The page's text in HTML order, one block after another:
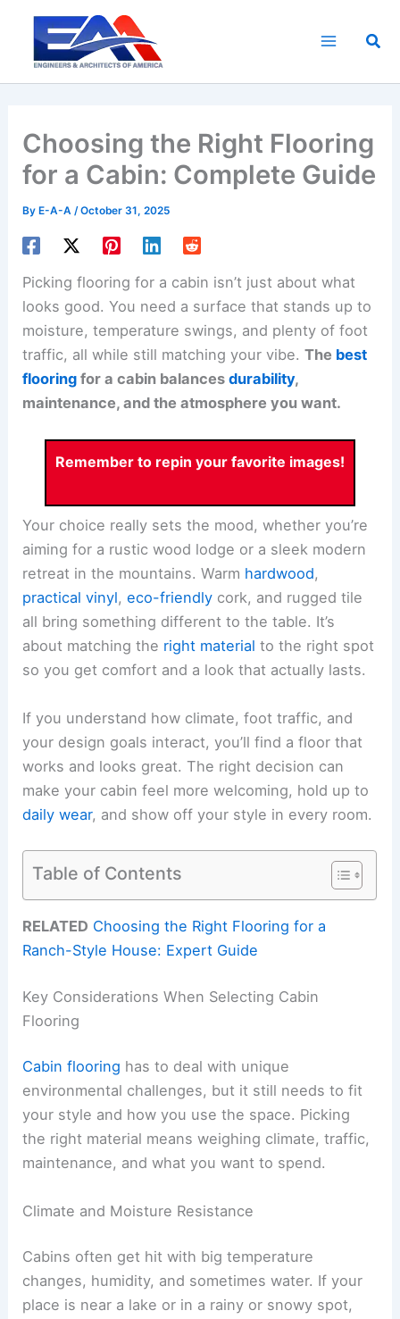
content
Choosing the Right Flooring
for a Cabin: Complete Guide
By E-A-A/October 31, 2025
Picking flooring for a cabin isn’t just about what
looks good. You need a surface that stands up to
moisture, temperature swings, and plenty of foot
traffic, all while still matching your vibe.The best
flooring for a cabin balancesdurability,
maintenance, and the atmosphere you want.
Remember to repin your favorite images!
Your choice really sets the mood, whether you’re
aiming for a rustic wood lodge or a sleek modern
retreat in the mountains. Warm hardwood,
practical vinyl,eco-friendly cork, and rugged tile
all bring something different to the table. It’s
about matching the right material to the right spot
so you get comfort and a look that actually lasts.
If you understand how climate, foot traffic, and
your design goals interact, you’ll find a floor that
works and looks great. The right decision can
make your cabin feel more welcoming, hold up to
daily wear, and show off your style in every room.
Table of Contents
RELATED Choosing the Right Flooring for a
Ranch-Style House: Expert Guide
Key Considerations When Selecting Cabin
Flooring
Cabin flooring has to deal with unique
environmental challenges, but it still needs to fit
your style and how you use the space. Picking
the right material means weighing climate, traffic,
maintenance, and what you want to spend.
Climate and Moisture Resistance
Cabins often get hit with big temperature
changes, humidity, and sometimes water. If your
place is near a lake or in a rainy or snowy spot,